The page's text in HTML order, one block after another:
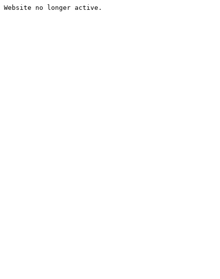
Website no longer active.